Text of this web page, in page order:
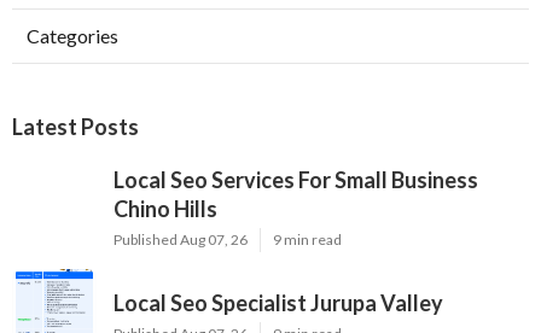
Categories
Latest Posts
Local Seo Services For Small Business
Chino Hills
Published Aug 07, 26 9 min read
Local Seo Specialist Jurupa Valley